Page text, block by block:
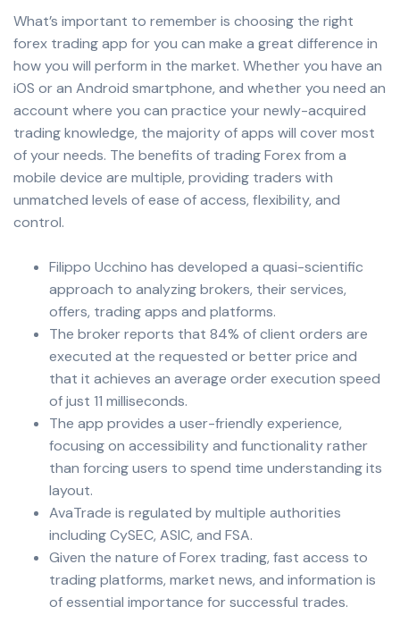
What’s important to remember is choosing the right
forex trading app for you can make a great difference in
how you will perform in the market. Whether you have an
iOS or an Android smartphone, and whether you need an
account where you can practice your newly-acquired
trading knowledge, the majority of apps will cover most
of your needs. The benefits of trading Forex from a
mobile device are multiple, providing traders with
unmatched levels of ease of access, flexibility, and
control.
Filippo Ucchino has developed a quasi-scientific
approach to analyzing brokers, their services,
offers, trading apps and platforms.
The broker reports that 84% of client orders are
executed at the requested or better price and
that it achieves an average order execution speed
of just 11 milliseconds.
The app provides a user-friendly experience,
focusing on accessibility and functionality rather
than forcing users to spend time understanding its
layout.
AvaTrade is regulated by multiple authorities
including CySEC, ASIC, and FSA.
Given the nature of Forex trading, fast access to
trading platforms, market news, and information is
of essential importance for successful trades.